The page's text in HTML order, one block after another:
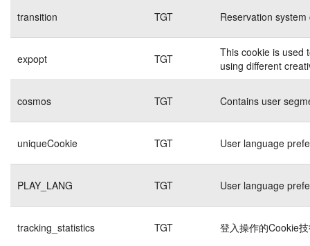
transition TGT Reservation
expopt TGT
This cookie is used
using different
cosmos TGT Contains user
uniqueCookie TGT User language
PLAY_LANG TGT User language
tracking_statistics TGT 登入操作的Cookie